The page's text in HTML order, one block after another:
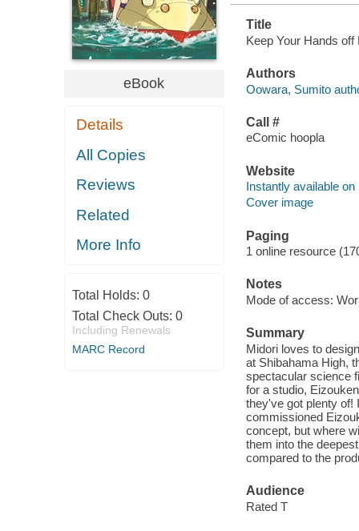
eBook
Details
All Copies
Reviews
Related
More Info
Total Holds: 0
Total Check Outs: 0
Including Renewals
MARC Record
Title
Keep Your Hands
Authors
Oowara, Sumito
Call #
eComic hoopla
Website
Instantly available on
Cover image
Paging
1 online resource
Notes
Mode of access:
Summary
Midori loves to
at Shibahama High,
spectacular science
for a studio,
they've got plenty of!
commissioned
concept, but where
them into the
compared to the
Audience
Rated T